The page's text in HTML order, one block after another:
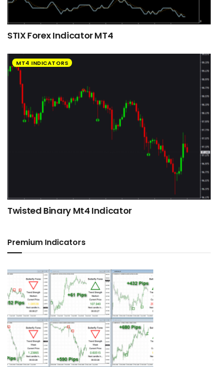
STIX Forex Indicator MT4
MT4 INDICATORS
Twisted Binary Mt4 Indicator
Premium Indicators